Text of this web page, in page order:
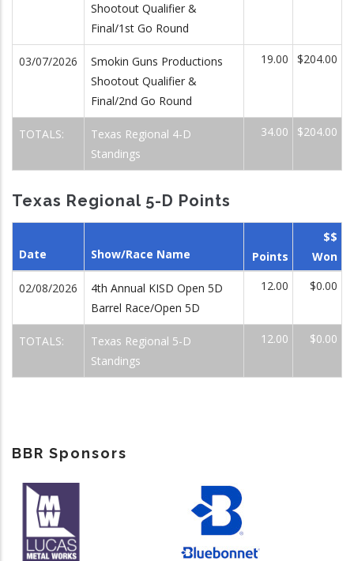
Shootout Qualifier &
Final/1st Go Round
03/07/2026
Smokin Guns Productions
Shootout Qualifier &
Final/2nd Go Round
19.00 $204.00
TOTALS:
Texas Regional 4-D
Standings
34.00 $204.00
Texas Regional 5-D Points
Date Show/Race Name Points
$$
Won
02/08/2026
4th Annual KISD Open 5D
Barrel Race/Open 5D
12.00 $0.00
TOTALS:
Texas Regional 5-D
Standings
12.00 $0.00
BBR Sponsors